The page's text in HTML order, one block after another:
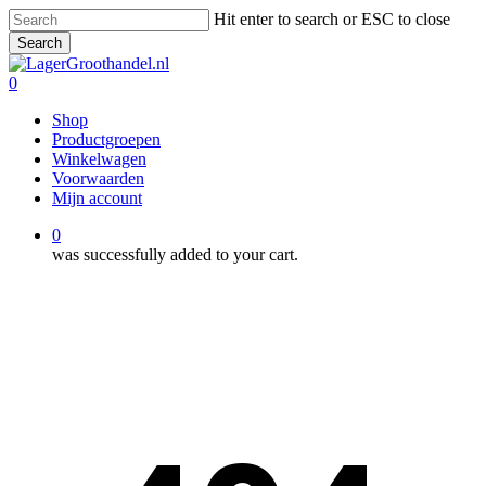
Skip
to
main
content
Hit enter to search or ESC to close
Search
Close
Search
0
Shop
Productgroepen
Winkelwagen
Voorwaarden
Mijn account
0
was successfully added to your cart.